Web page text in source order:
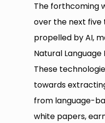
The forthcoming
over the next five
propelled by AI,
Natural Language
These
towards
from language-
white papers,